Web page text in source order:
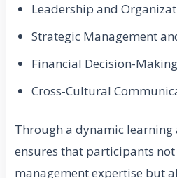
Leadership and
Strategic Management
Financial Decision-
Cross-Cultural
Through a dynamic learning
ensures that participants
management expertise but